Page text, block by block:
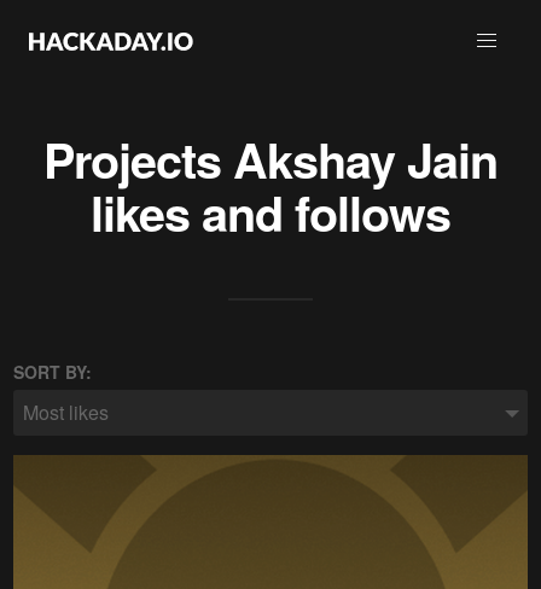
ProjectsAkshay Jain
likes and follows
SORT BY:
Most likes